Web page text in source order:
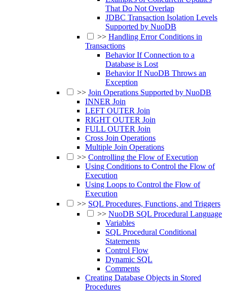
That Do Not Overlap
JDBC Transaction Isolation Levels
Supported by NuoDB
>> Handling Error Conditions in
Transactions
Behavior If Connection to a
Database is Lost
Behavior If NuoDB Throws an
Exception
>> Join Operations Supported by NuoDB
INNER Join
LEFT OUTER Join
RIGHT OUTER Join
FULL OUTER Join
Cross Join Operations
Multiple Join Operations
>> Controlling the Flow of Execution
Using Conditions to Control the Flow of
Execution
Using Loops to Control the Flow of
Execution
>> SQL Procedures, Functions, and Triggers
>> NuoDB SQL Procedural Language
Variables
SQL Procedural Conditional
Statements
Control Flow
Dynamic SQL
Comments
Creating Database Objects in Stored
Procedures